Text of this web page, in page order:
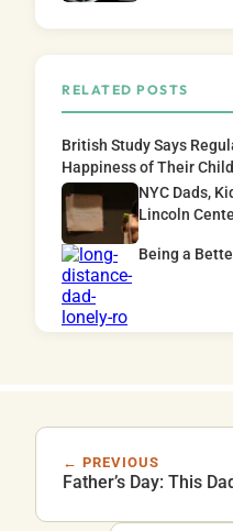
RELATED POSTS
British Study Says
Happiness of Their
NYC Dads,
Lincoln
Being a
← PREVIOUS
Father’s Day: This